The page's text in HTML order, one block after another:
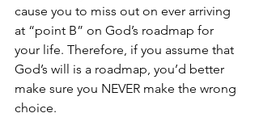
cause you to miss out on ever arriving
at “point B” on God’s roadmap for
your life. Therefore, if you assume that
God’s will is a roadmap, you’d better
make sure you NEVER make the wrong
choice.